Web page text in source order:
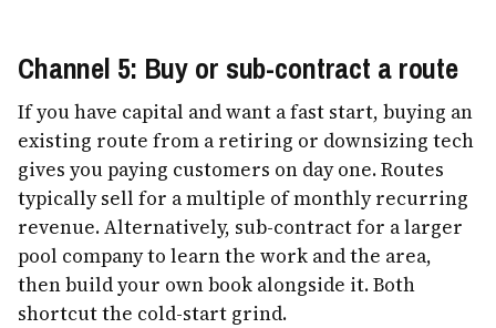
Channel 5: Buy or sub-contract a route
If you have capital and want a fast start, buying an
existing route from a retiring or downsizing tech
gives you paying customers on day one. Routes
typically sell for a multiple of monthly recurring
revenue. Alternatively, sub-contract for a larger
pool company to learn the work and the area,
then build your own book alongside it. Both
shortcut the cold-start grind.